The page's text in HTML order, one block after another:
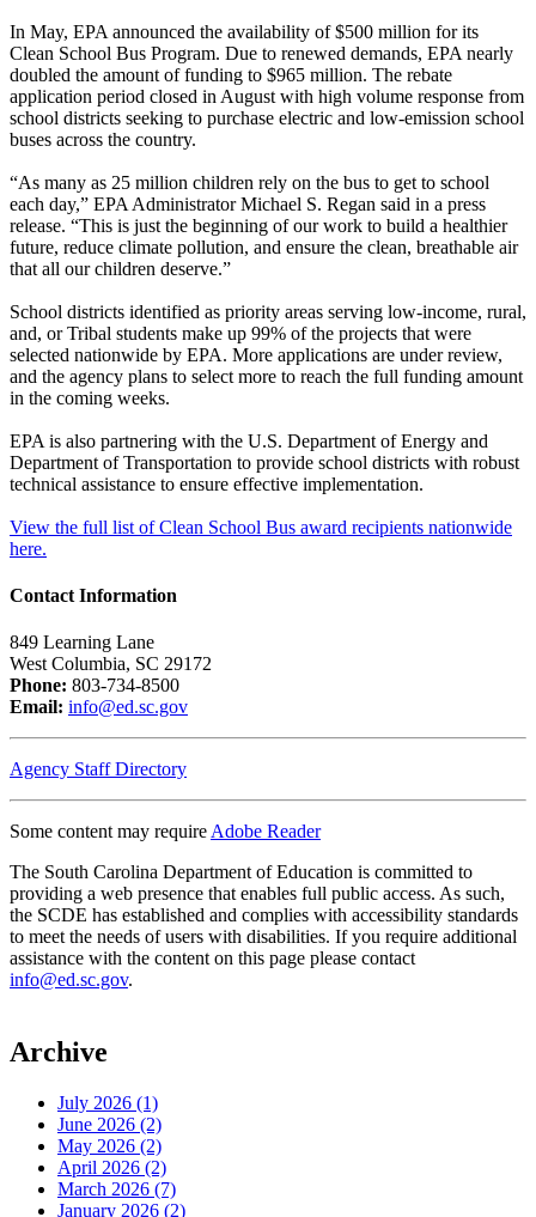
In May, EPA announced the availability of $500 million for its
Clean School Bus Program. Due to renewed demands, EPA nearly
doubled the amount of funding to $965 million. The rebate
application period closed in August with high volume response from
school districts seeking to purchase electric and low-emission school
buses across the country.
“As many as 25 million children rely on the bus to get to school
each day,” EPA Administrator Michael S. Regan said in a press
release. “This is just the beginning of our work to build a healthier
future, reduce climate pollution, and ensure the clean, breathable air
that all our children deserve.”
School districts identified as priority areas serving low-income, rural,
and, or Tribal students make up 99% of the projects that were
selected nationwide by EPA. More applications are under review,
and the agency plans to select more to reach the full funding amount
in the coming weeks.
EPA is also partnering with the U.S. Department of Energy and
Department of Transportation to provide school districts with robust
technical assistance to ensure effective implementation.
View the full list of Clean School Bus award recipients nationwide
here.
Contact Information
849 Learning Lane
West Columbia, SC 29172
Phone: 803-734-8500
Email: info@ed.sc.gov
Agency Staff Directory
Some content may require Adobe Reader
The South Carolina Department of Education is committed to
providing a web presence that enables full public access. As such,
the SCDE has established and complies with accessibility standards
to meet the needs of users with disabilities. If you require additional
assistance with the content on this page please contact
info@ed.sc.gov.
Archive
July 2026 (1)
June 2026 (2)
May 2026 (2)
April 2026 (2)
March 2026 (7)
January 2026 (2)